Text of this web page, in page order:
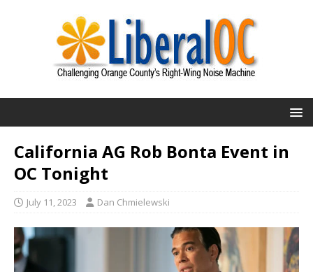
California AG Rob Bonta Event in
OC Tonight
July 11, 2023 Dan Chmielewski